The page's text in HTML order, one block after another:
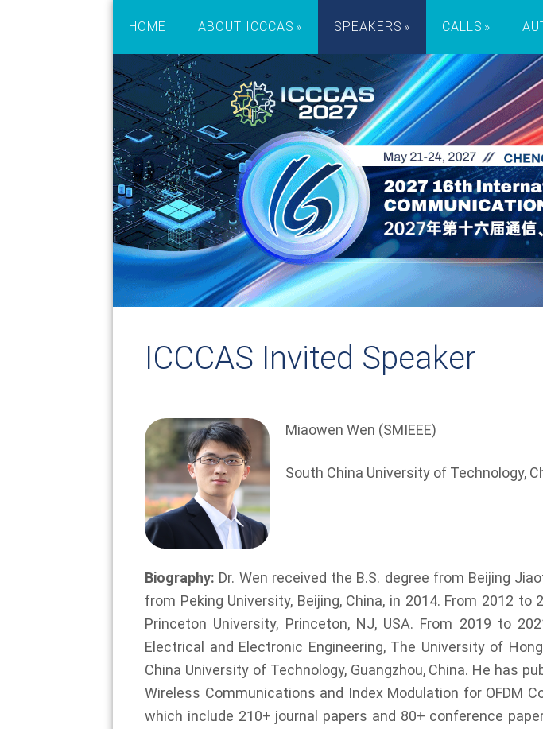
HOME ABOUT ICCCAS SPEAKERS CALLS
ICCCAS Invited Speaker
Miaowen Wen (SMIEEE)
South China University of Technology,
Biography: Dr. Wen received the B.S. degree from Beijing
from Peking University, Beijing, China, in 2014. From 2012
Princeton University, Princeton, NJ, USA. From 2019 to
Electrical and Electronic Engineering, The University of
China University of Technology, Guangzhou, China. He has
Wireless Communications and Index Modulation for OFDM
which include 210+ journal papers and 80+ conference